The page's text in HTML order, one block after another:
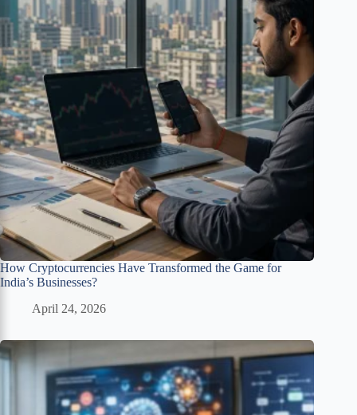
How Cryptocurrencies Have Transformed the Game for
India’s Businesses?
April 24, 2026